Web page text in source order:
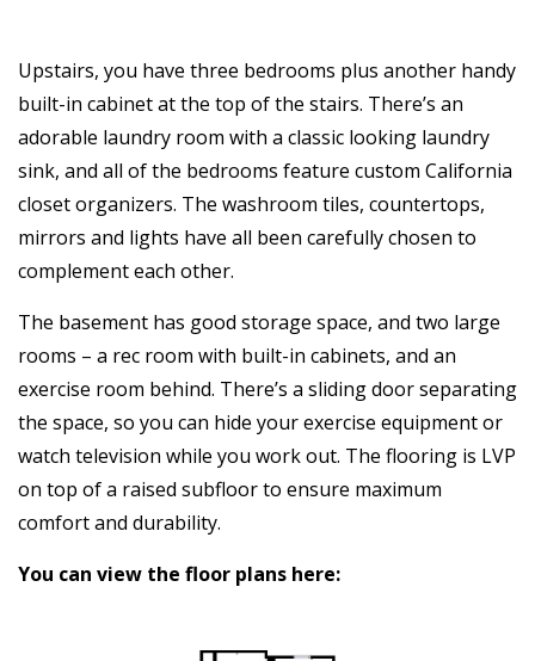
Upstairs, you have three bedrooms plus another handy
built-in cabinet at the top of the stairs. There’s an
adorable laundry room with a classic looking laundry
sink, and all of the bedrooms feature custom California
closet organizers. The washroom tiles, countertops,
mirrors and lights have all been carefully chosen to
complement each other.
The basement has good storage space, and two large
rooms – a rec room with built-in cabinets, and an
exercise room behind. There’s a sliding door separating
the space, so you can hide your exercise equipment or
watch television while you work out. The flooring is LVP
on top of a raised subfloor to ensure maximum
comfort and durability.
You can view the floor plans here: